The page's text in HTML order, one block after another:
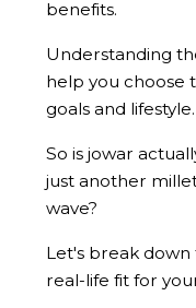
benefits.
Understanding
help you choose
goals and lifestyle.
So is jowar
just another
wave?
Let's break down
real-life fit for